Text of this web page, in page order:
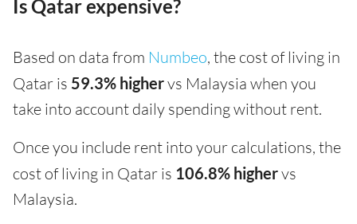
Is Qatar expensive?
Based on data from Numbeo, the cost of living in
Qatar is 59.3% highervs Malaysia when you
take into account daily spending without rent.
Once you include rent into your calculations, the
cost of living in Qatar is 106.8% highervs
Malaysia.